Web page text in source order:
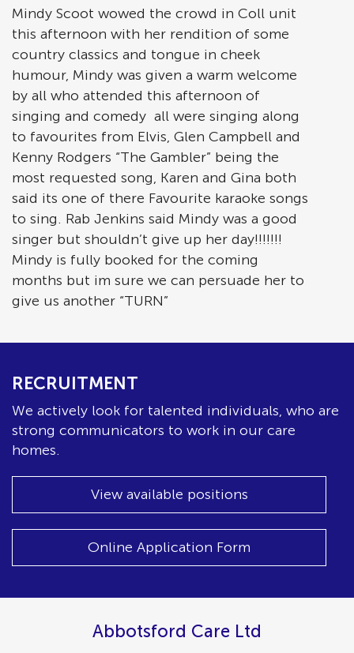
Mindy Scoot wowed the crowd in Coll unit
this afternoon with her rendition of some
country classics and tongue in cheek
humour, Mindy was given a warm welcome
by all who attended this afternoon of
singing and comedy all were singing along
to favourites from Elvis, Glen Campbell and
Kenny Rodgers “The Gambler” being the
most requested song, Karen and Gina both
said its one of there Favourite karaoke songs
to sing. Rab Jenkins said Mindy was a good
singer but shouldn’t give up her day!!!!!!!
Mindy is fully booked for the coming
months but im sure we can persuade her to
give us another “TURN”
RECRUITMENT
We actively look for talented individuals, who are
strong communicators to work in our care
homes.
View available positions
Online Application Form
Abbotsford Care Ltd